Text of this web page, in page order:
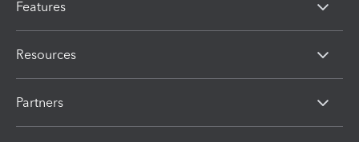
Features
Resources
Partners